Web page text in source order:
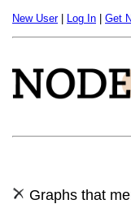
New User| Log In Get
Graphs that